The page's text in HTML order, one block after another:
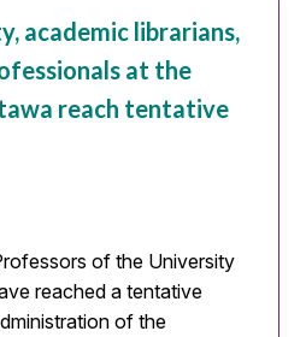
academic librarians,
at the
reach tentative
of the University
reached a tentative
of the